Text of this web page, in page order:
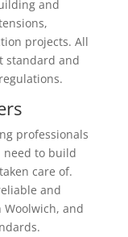
and
projects. All
standard and
professionals
need to build
care of.
and
and